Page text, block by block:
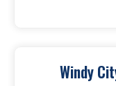
Windy